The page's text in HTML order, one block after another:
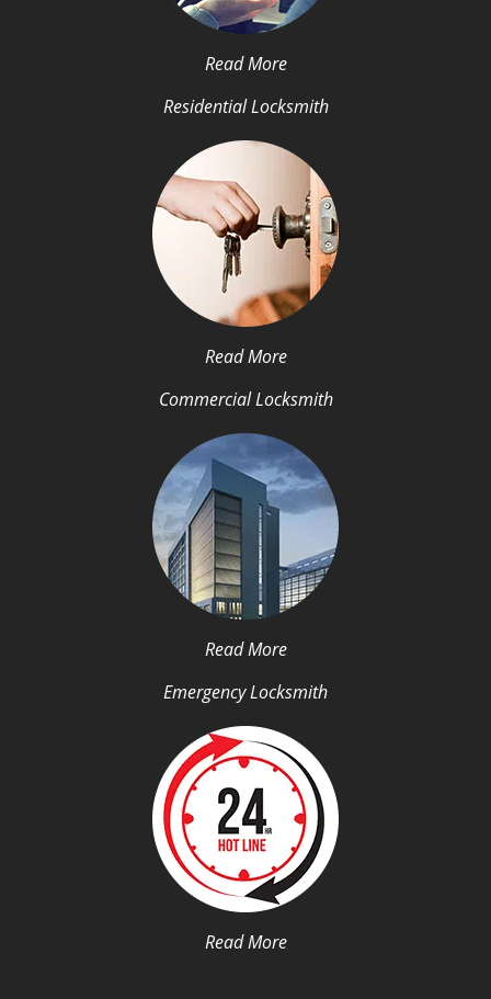
Read More
Residential Locksmith
Read More
Commercial Locksmith
Read More
Emergency Locksmith
Read More